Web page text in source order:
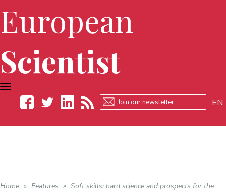
European
Scientist
EN
TOGGLE
NAVIGATION
Home » Features » Soft skills: hard science and prospects for the